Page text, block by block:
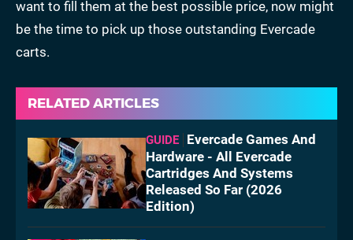
want to fill them at the best possible price, now might
be the time to pick up those outstanding Evercade
carts.
RELATED ARTICLES
GUIDE
Evercade Games And
Hardware - All Evercade
Cartridges And Systems
Released So Far (2026
Edition)